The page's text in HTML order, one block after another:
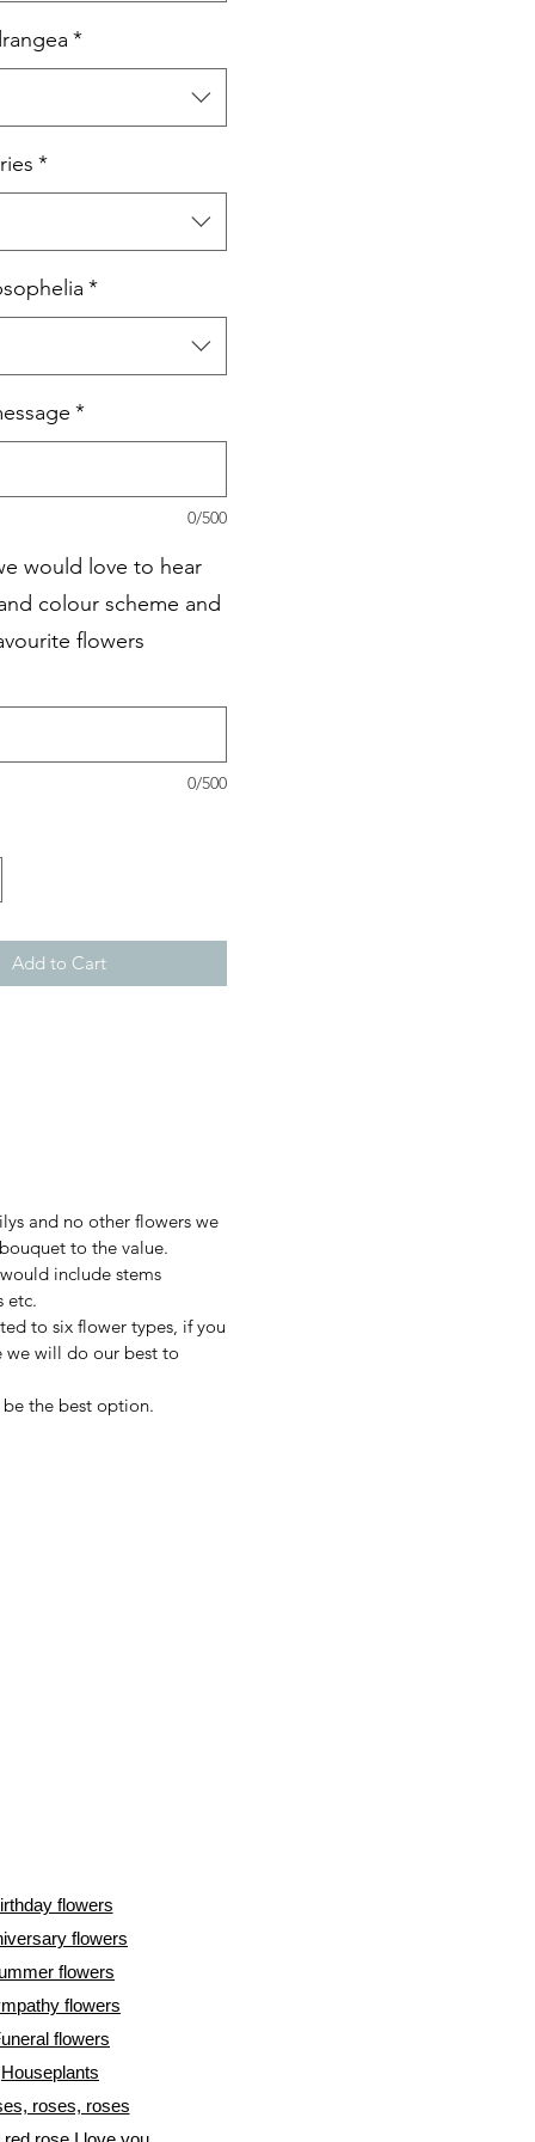
*
*
*
*
0/500
would love to hear
colour scheme and
flowers
0/500
Add to Cart
and no other flowers we
to the value.
include stems
etc.
to six flower types, if you
we will do our best to
the best option.
flowers
flowers
flowers
flowers
flowers
Houseplants
roses, roses